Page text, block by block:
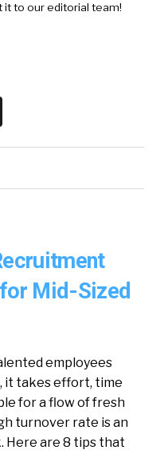
it to our editorial team!
Mid-Sized
employees
it takes effort, time
for a flow of fresh
turnover rate is an
Here are 8 tips that